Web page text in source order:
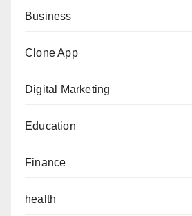
Business
Clone App
Digital Marketing
Education
Finance
health